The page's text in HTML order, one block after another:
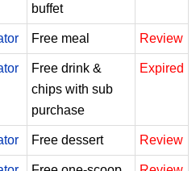
buffet
Free meal Review
Free drink &
chips with sub
purchase
Expired
Free dessert Review